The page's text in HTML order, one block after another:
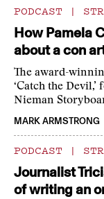
PODCAST |
How Pamela
about a con
The award-
‘Catch the
Nieman
MARK ARMSTRONG
PODCAST |
Journalist
of writing an